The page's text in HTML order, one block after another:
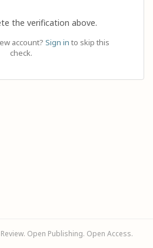
the verification above.
account? Sign in to skip this
check.
Open Publishing. Open Access.